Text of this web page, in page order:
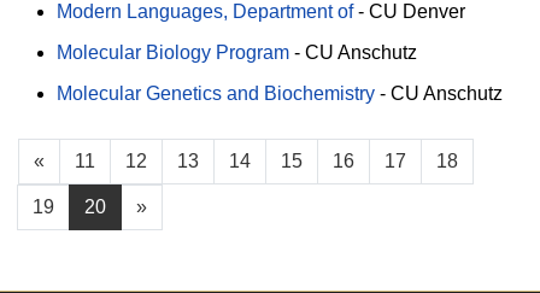
Modern Languages, Department of - CU Denver
Molecular Biology Program - CU Anschutz
Molecular Genetics and Biochemistry - CU Anschutz
« 11 12 13 14 15 16 17 18
19 20 »